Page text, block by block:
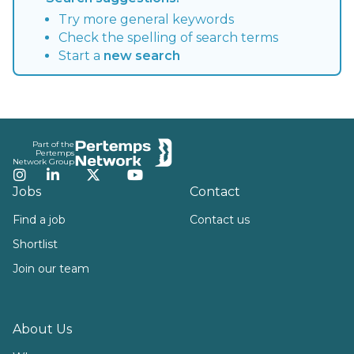
Try more general keywords
Check the spelling of search terms
Start a new search
Part of the
Pertemps
Network Group
Instagram
LinkedInTwitterYouTube
Jobs
Find a job
Shortlist
Join our team
About Us
Contact
Contact us